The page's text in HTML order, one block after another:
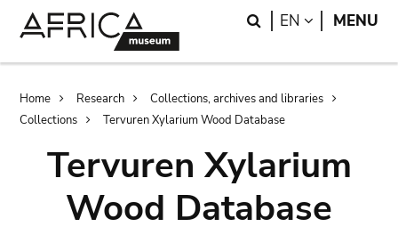
Search
EN LANGUAGE
MENU
Breadcrumb
Home Research
Collections, archives and libraries
Collections
Tervuren Xylarium Wood Database
Tervuren Xylarium
Wood Database